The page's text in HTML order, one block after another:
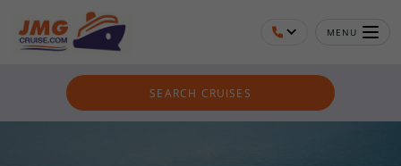
MENU
SEARCH CRUISES